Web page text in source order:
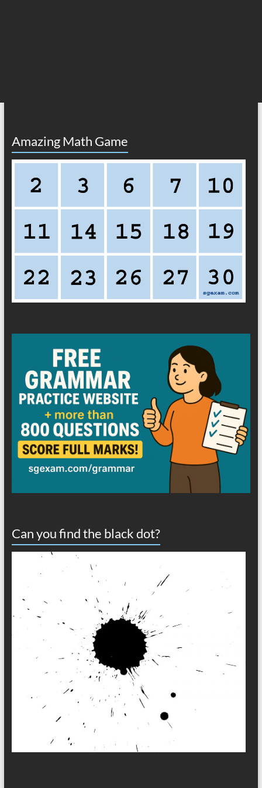
Amazing Math Game
Can you find the black dot?